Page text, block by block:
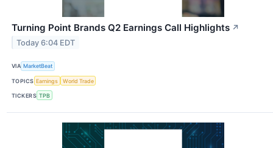
Turning Point Brands Q2 Earnings Call Highlights ↗
Today 6:04 EDT
VIA MarketBeat
TOPICS Earnings World Trade
TICKERS TPB